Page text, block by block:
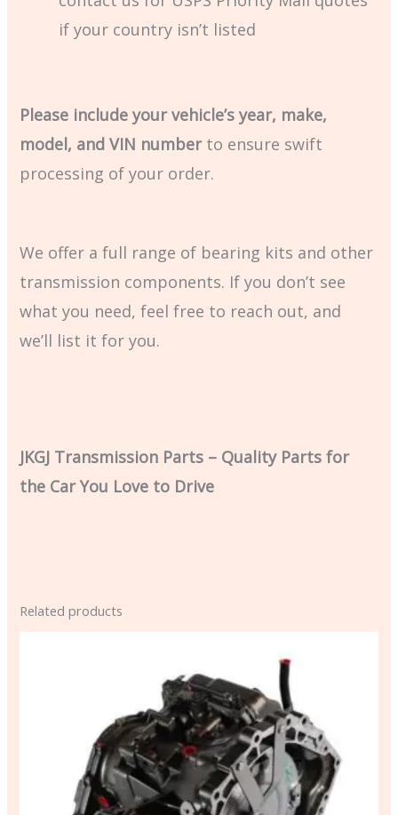
if your country isn’t listed
Please include your vehicle’s year, make,
model, and VIN numberto ensure swift
processing of your order.
We offer a full range of bearing kits and other
transmission components. If you don’t see
what you need, feel free to reach out, and
we’ll list it for you.
JKGJ Transmission Parts – Quality Parts for
the Car You Love to Drive
Related products